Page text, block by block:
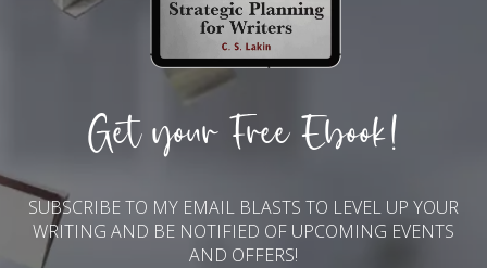
Get your Free Ebook!
SUBSCRIBE TO MY EMAIL BLASTS TO LEVEL UP YOUR
WRITING AND BE NOTIFIED OF UPCOMING EVENTS
AND OFFERS!